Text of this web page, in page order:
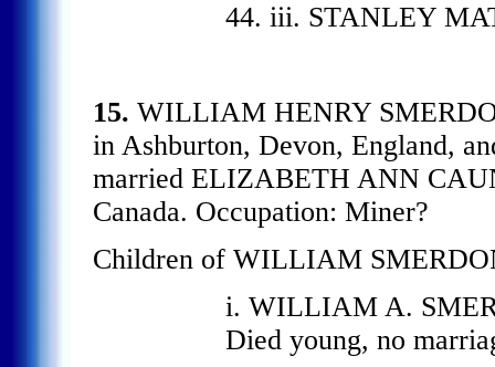
44. iii. STANLEY
15. WILLIAM HENRY
in Ashburton, Devon, England,
married ELIZABETH ANN
Canada. Occupation: Miner?
Children of WILLIAM
i. WILLIAM A.
Died young, no